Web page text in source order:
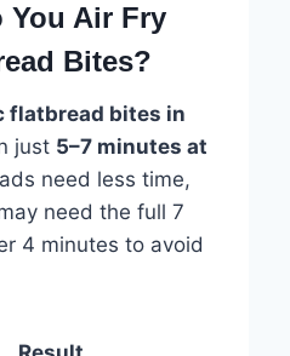
You Air Fry
Bites?
flatbread bites in
just 5–7 minutes at
need less time,
need the full 7
4 minutes to avoid